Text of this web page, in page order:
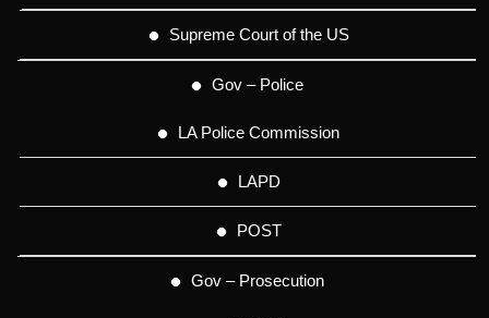
Supreme Court of the US
Gov – Police
LA Police Commission
LAPD
POST
Gov – Prosecution